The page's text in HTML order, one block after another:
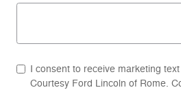
I consent to receive marketing
Courtesy Ford Lincoln of Rome.